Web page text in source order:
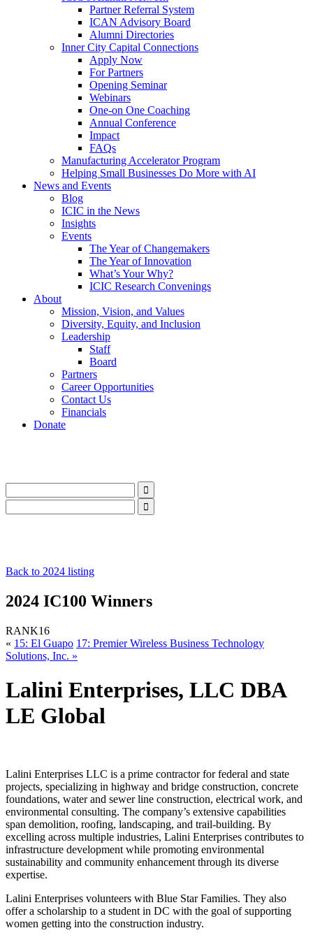
Partner Referral System
ICAN Advisory Board
Alumni Directories
Inner City Capital Connections
Apply Now
For Partners
Opening Seminar
Webinars
One-on One Coaching
Annual Conference
Impact
FAQs
Manufacturing Accelerator Program
Helping Small Businesses Do More with AI
News and Events
Blog
ICIC in the News
Insights
Events
The Year of Changemakers
The Year of Innovation
What’s Your Why?
ICIC Research Convenings
About
Mission, Vision, and Values
Diversity, Equity, and Inclusion
Leadership
Staff
Board
Partners
Career Opportunities
Contact Us
Financials
Donate
Back to 2024 listing
2024 IC100 Winners
RANK16
« 15: El Guapo 17: Premier Wireless Business Technology
Solutions, Inc. »
Lalini Enterprises, LLC DBA
LE Global
Lalini Enterprises LLC is a prime contractor for federal and state
projects, specializing in highway and bridge construction, concrete
foundations, water and sewer line construction, electrical work, and
environmental consulting. The company’s extensive capabilities
span demolition, roofing, landscaping, and trail-building. By
excelling across multiple industries, Lalini Enterprises contributes to
infrastructure development while promoting environmental
sustainability and community enhancement through its diverse
expertise.
Lalini Enterprises volunteers with Blue Star Families. They also
offer a scholarship to a student in DC with the goal of supporting
women getting into the construction industry.